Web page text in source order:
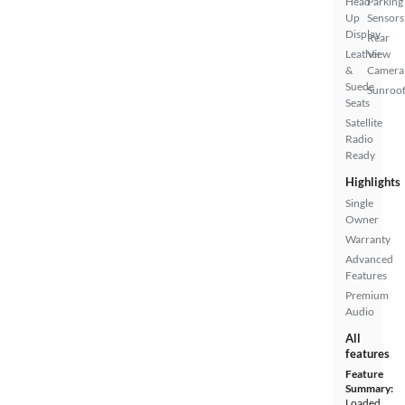
Up
Display
Leather
&
Suede
Seats
Satellite
Radio
Ready
Sensors
Rear
View
Camera
Highlights
Single
Owner
Warranty
Advanced
Features
Premium
Audio
All
features
Feature
Summary: